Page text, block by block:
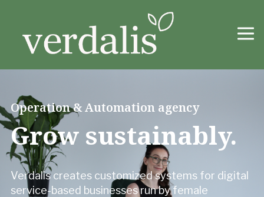
Operation & Automation agency
Grow sustainably.
Verdalis creates customized systems for digital
service-based businesses run by female